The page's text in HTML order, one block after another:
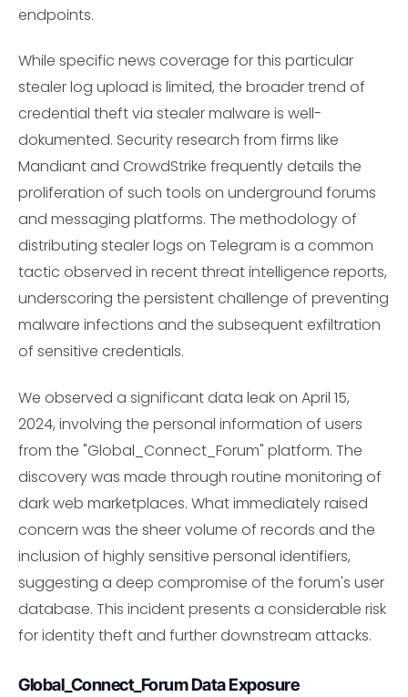
endpoints.
While specific news coverage for this particular
stealer log upload is limited, the broader trend of
credential theft via stealer malware is well-
dokumented. Security research from firms like
Mandiant and CrowdStrike frequently details the
proliferation of such tools on underground forums
and messaging platforms. The methodology of
distributing stealer logs on Telegram is a common
tactic observed in recent threat intelligence reports,
underscoring the persistent challenge of preventing
malware infections and the subsequent exfiltration
of sensitive credentials.
We observed a significant data leak on April 15,
2024, involving the personal information of users
from the "Global_Connect_Forum" platform. The
discovery was made through routine monitoring of
dark web marketplaces. What immediately raised
concern was the sheer volume of records and the
inclusion of highly sensitive personal identifiers,
suggesting a deep compromise of the forum's user
database. This incident presents a considerable risk
for identity theft and further downstream attacks.
Global_Connect_Forum Data Exposure